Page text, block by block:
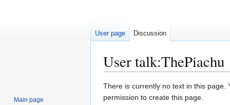
User talk:ThePiachu
Jump
to
Jump
to
There is currently no text in this page.
permission to create this page.
User page Discussion
Main page